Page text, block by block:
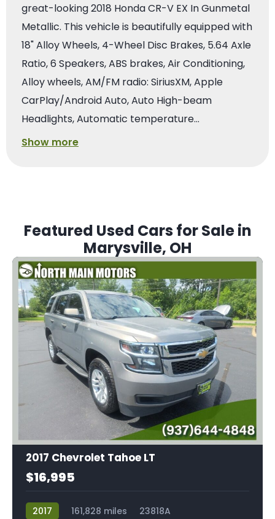
great-looking 2018 Honda CR-V EX In Gunmetal
Metallic. This vehicle is beautifully equipped with
18" Alloy Wheels, 4-Wheel Disc Brakes, 5.64 Axle
Ratio, 6 Speakers, ABS brakes, Air Conditioning,
Alloy wheels, AM/FM radio: SiriusXM, Apple
CarPlay/Android Auto, Auto High-beam
Headlights, Automatic temperature…
Show more
Featured Used Cars for Sale in
Marysville, OH
2017 Chevrolet Tahoe LT
$16,995
2017 161,828 miles 23818A